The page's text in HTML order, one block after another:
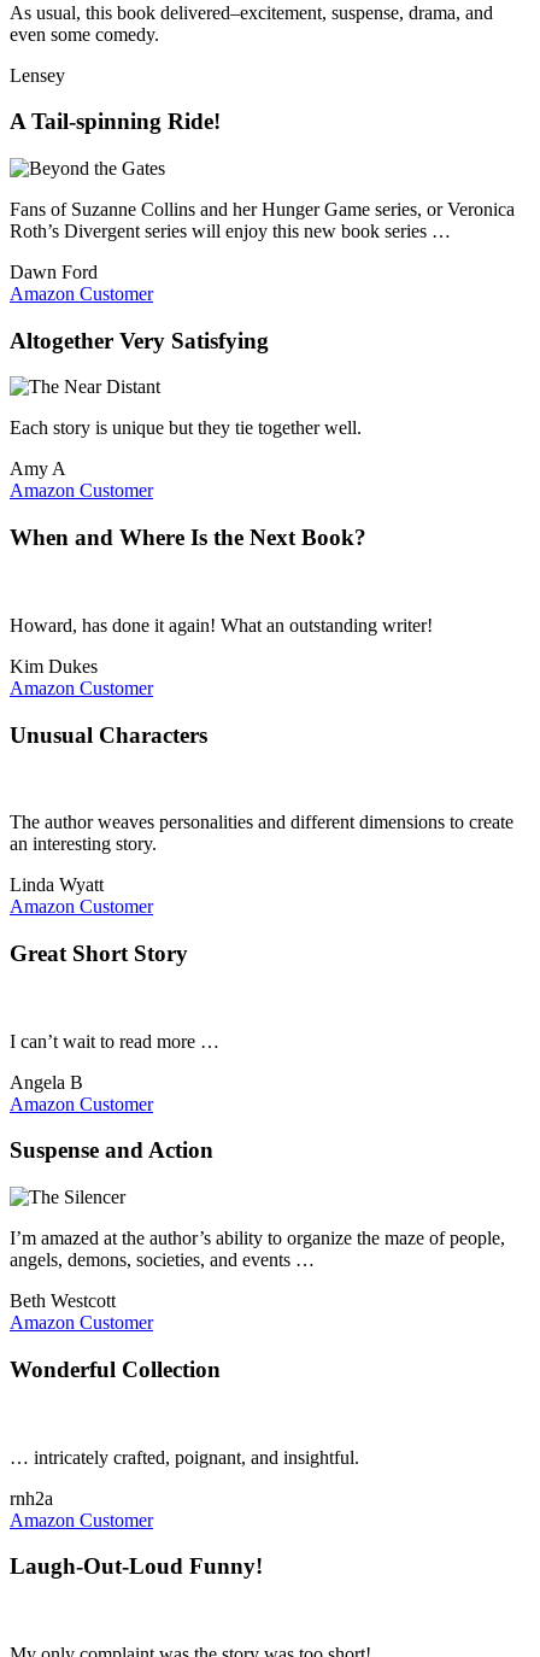
As usual, this book delivered–excitement, suspense, drama, and
even some comedy.
Lensey
A Tail-spinning Ride!
Fans of Suzanne Collins and her Hunger Game series, or Veronica
Roth’s Divergent series will enjoy this new book series …
Dawn Ford
Amazon Customer
Altogether Very Satisfying
Each story is unique but they tie together well.
Amy A
Amazon Customer
When and Where Is the Next Book?
Howard, has done it again! What an outstanding writer!
Kim Dukes
Amazon Customer
Unusual Characters
The author weaves personalities and different dimensions to create
an interesting story.
Linda Wyatt
Amazon Customer
Great Short Story
I can’t wait to read more …
Angela B
Amazon Customer
Suspense and Action
I’m amazed at the author’s ability to organize the maze of people,
angels, demons, societies, and events …
Beth Westcott
Amazon Customer
Wonderful Collection
… intricately crafted, poignant, and insightful.
rnh2a
Amazon Customer
Laugh-Out-Loud Funny!